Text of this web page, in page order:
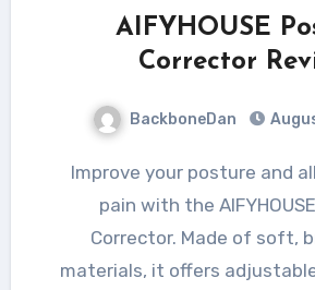
AIFYHOUSE
Corrector
BackboneDan
Improve your posture and alleviate back
pain with the
Corrector. Made of soft,
materials, it offers